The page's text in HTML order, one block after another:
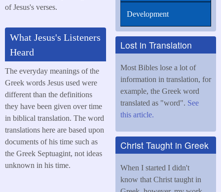
of Jesus's verses.
What Jesus's Listeners
Heard
The everyday meanings of the
Greek words Jesus used were
different than the definitions
they have been given over time
in biblical translation. The word
translations here are based upon
documents of his time such as
the Greek Septuagint, not ideas
unknown in his time.
Development
Lost in Translation
Most Bibles lose a lot of
information in translation, for
example, the Greek word
translated as "word". See
this article.
Christ Taught in Greek
When I started I didn't
know that Christ taught in